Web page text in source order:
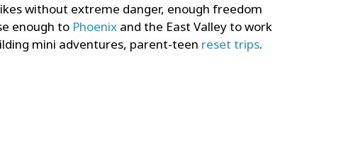
without extreme danger, enough freedom
enough to Phoenix and the East Valley to work
mini adventures, parent-teen reset trips.